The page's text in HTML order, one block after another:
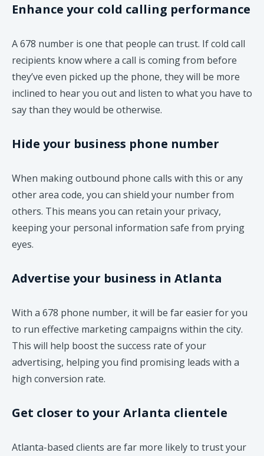
Enhance your cold calling performance
A 678 number is one that people can trust. If cold call
recipients know where a call is coming from before
they’ve even picked up the phone, they will be more
inclined to hear you out and listen to what you have to
say than they would be otherwise.
Hide your business phone number
When making outbound phone calls with this or any
other area code, you can shield your number from
others. This means you can retain your privacy,
keeping your personal information safe from prying
eyes.
Advertise your business in Atlanta
With a 678 phone number, it will be far easier for you
to run effective marketing campaigns within the city.
This will help boost the success rate of your
advertising, helping you find promising leads with a
high conversion rate.
Get closer to your Arlanta clientele
Atlanta-based clients are far more likely to trust your